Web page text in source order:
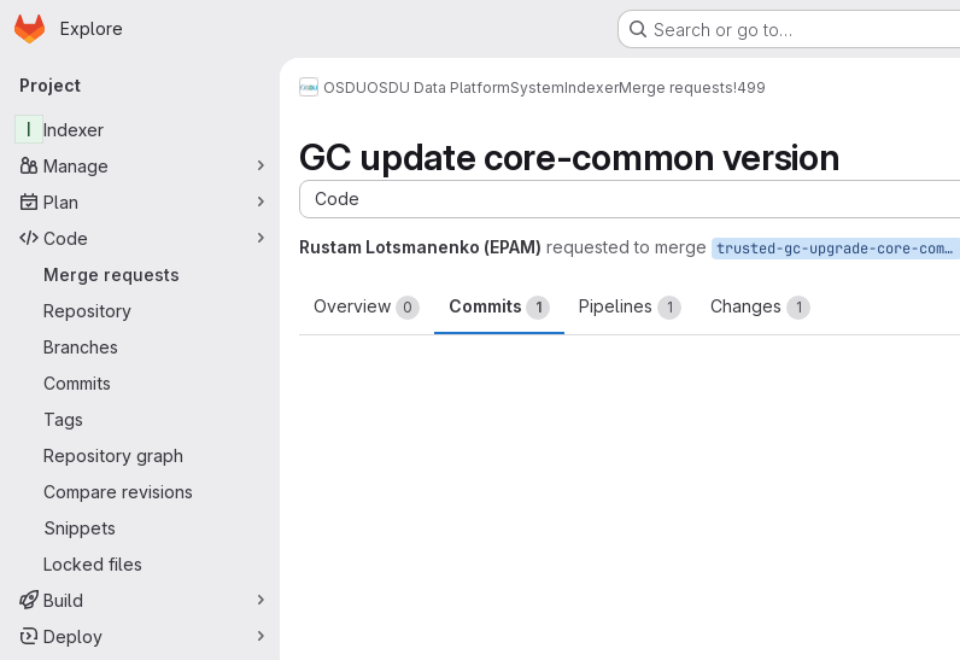
Skip to main content
Homepage
Explore Search or go to…
Primary navigation
Project
I
Indexer
Manage
Plan
Code
Merge requests
Repository
Branches
Commits
Tags
Repository graph
Compare revisions
Snippets
Locked files
Build
Deploy
OSDUOSDU Data PlatformSystemIndexerMerge requests!499
GC update core-common version
Code
Rustam Lotsmanenko (EPAM) requested to merge trusted-gc-upgrade-core-common
Overview 0 Commits 1 Pipelines 1 Changes 1